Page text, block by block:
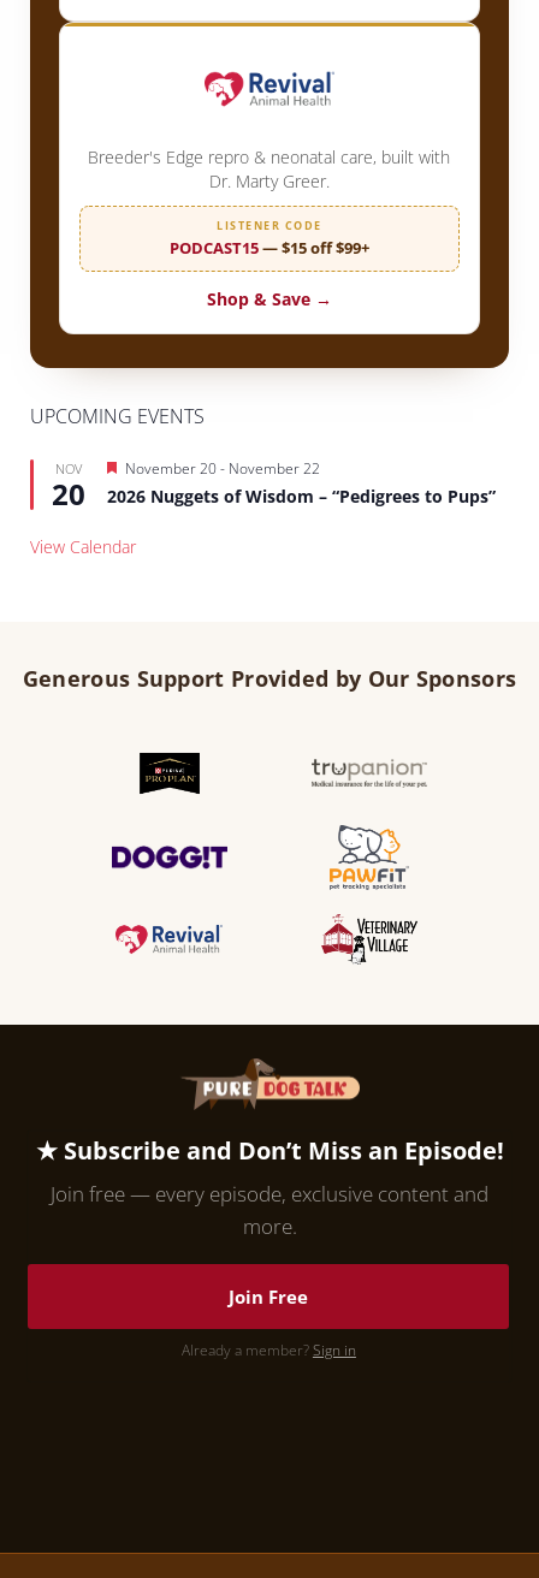
Breeder's Edge repro & neonatal care, built with
Dr. Marty Greer.
LISTENER CODE
PODCAST15— $15 off $99+
Shop & Save →
UPCOMING EVENTS
NOV
20
Featured
November 20- November 22
2026 Nuggets of Wisdom – “Pedigrees to Pups”
View Calendar
Generous Support Provided by Our Sponsors
★ Subscribe and Don’t Miss an Episode!
Join free — every episode, exclusive content and
more.
Join Free
Already a member?Sign in